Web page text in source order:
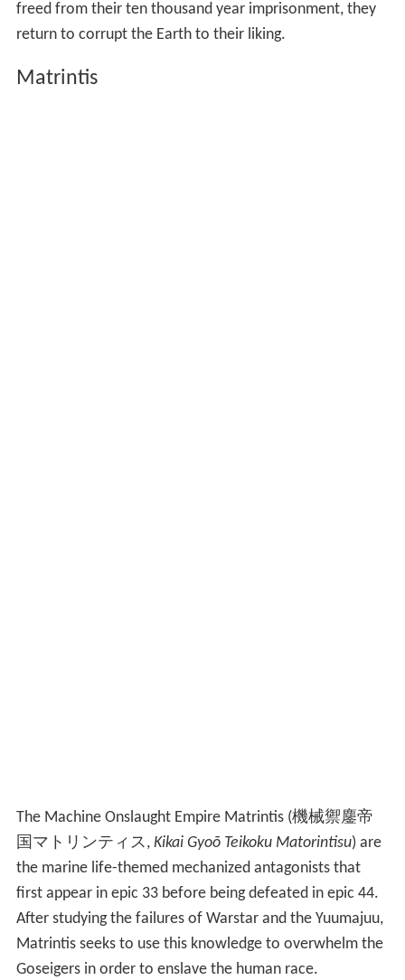
freed from their ten thousand year imprisonment, they
return to corrupt the Earth to their liking.
Matrintis
The Machine Onslaught Empire Matrintis (機械禦鏖帝
国マトリンティス, Kikai Gyoō Teikoku Matorintisu)are
the marine life-themed mechanized antagonists that
first appear in epic 33 before being defeated in epic 44.
After studying the failures of Warstar and the Yuumajuu,
Matrintis seeks to use this knowledge to overwhelm the
Goseigers in order to enslave the human race.